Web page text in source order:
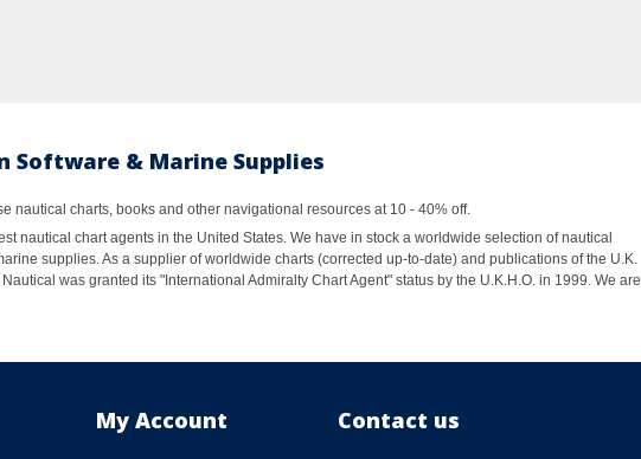
& Marine Supplies
nautical charts, books and other navigational resources at 10 - 40% off.
nautical chart agents in the United States. We have in stock a worldwide selection of nautical
supplies. As a supplier of worldwide charts (corrected up-to-date) and publications of the U.K.
was granted its "International Admiralty Chart Agent" status by the U.K.H.O. in 1999. We are
My Account Contact us